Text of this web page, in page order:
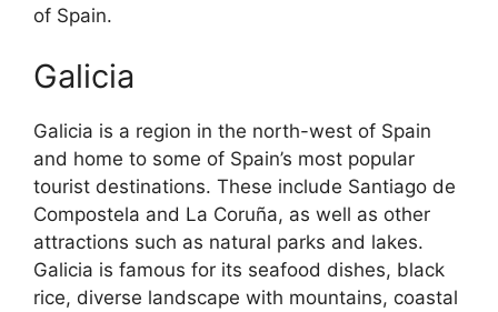
of Spain.
Galicia
Galicia is a region in the north-west of Spain
and home to some of Spain’s most popular
tourist destinations. These include Santiago de
Compostela and La Coruña, as well as other
attractions such as natural parks and lakes.
Galicia is famous for its seafood dishes, black
rice, diverse landscape with mountains, coastal